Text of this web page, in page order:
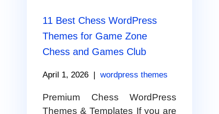
11 Best Chess WordPress
Themes for Game Zone
Chess and Games Club
April 1, 2026 wordpress themes
Premium Chess WordPress
Themes & Templates If you are